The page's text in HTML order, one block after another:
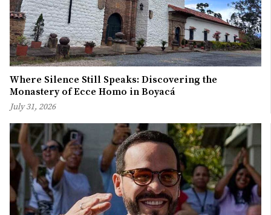
Where Silence Still Speaks: Discovering the
Monastery of Ecce Homo in Boyacá
July 31, 2026